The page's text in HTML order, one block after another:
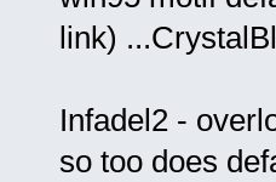
link)
Infadel2 -
so too does